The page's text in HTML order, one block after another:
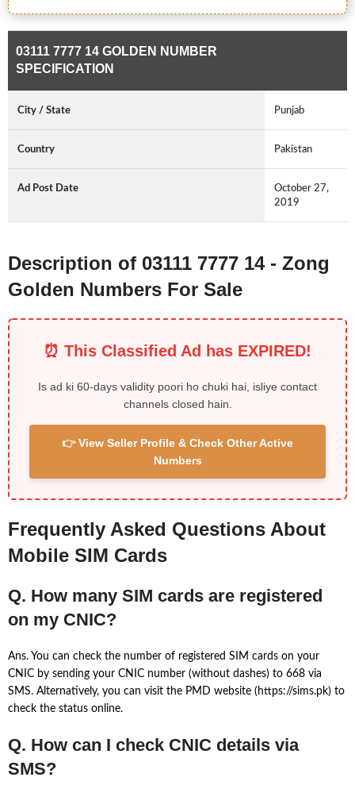
03111 7777 14 GOLDEN NUMBER
SPECIFICATION
City / State Punjab
Country Pakistan
Ad Post Date
October 27,
2019
Description of 03111 7777 14 - Zong
Golden Numbers For Sale
⏰ This Classified Ad has EXPIRED!
Is ad ki 60-days validity poori ho chuki hai, isliye contact
channels closed hain.
👉 View Seller Profile & Check Other Active
Numbers
Frequently Asked Questions About
Mobile SIM Cards
Q. How many SIM cards are registered
on my CNIC?
Ans. You can check the number of registered SIM cards on your
CNIC by sending your CNIC number (without dashes) to 668 via
SMS. Alternatively, you can visit the PMD website (https://sims.pk) to
check the status online.
Q. How can I check CNIC details via
SMS?